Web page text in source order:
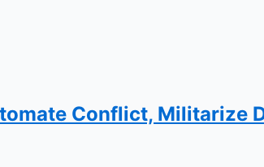
Conflict, Militarize